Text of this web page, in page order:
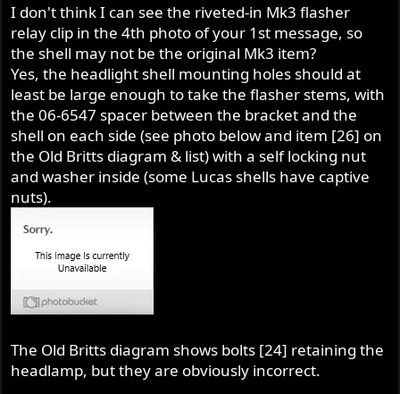
I don't think I can see the riveted-in Mk3 flasher
relay clip in the 4th photo of your 1st message, so
the shell may not be the original Mk3 item?
Yes, the headlight shell mounting holes should at
least be large enough to take the flasher stems, with
the 06-6547 spacer between the bracket and the
shell on each side (see photo below and item [26] on
the Old Britts diagram & list) with a self locking nut
and washer inside (some Lucas shells have captive
nuts).
The Old Britts diagram shows bolts [24] retaining the
headlamp, but they are obviously incorrect.